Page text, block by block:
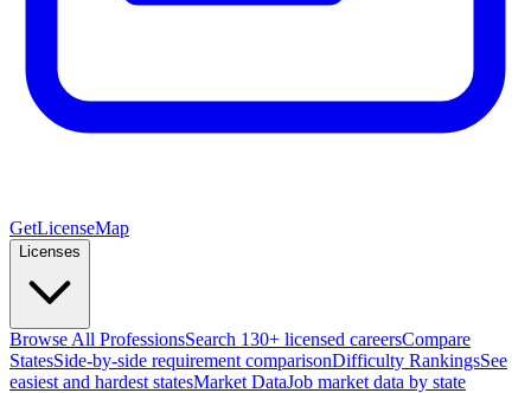
GetLicenseMap
Licenses
Browse All ProfessionsSearch 130+ licensed careersCompare
StatesSide-by-side requirement comparisonDifficulty RankingsSee
easiest and hardest statesMarket DataJob market data by state